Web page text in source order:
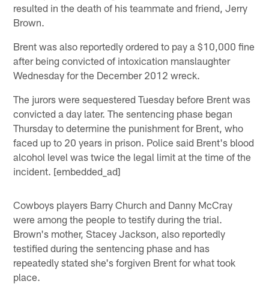
resulted in the death of his teammate and friend, Jerry
Brown.
Brent was also reportedly ordered to pay a $10,000 fine
after being convicted of intoxication manslaughter
Wednesday for the December 2012 wreck.
The jurors were sequestered Tuesday before Brent was
convicted a day later. The sentencing phase began
Thursday to determine the punishment for Brent, who
faced up to 20 years in prison. Police said Brent's blood
alcohol level was twice the legal limit at the time of the
incident. [embedded_ad]
Cowboys players Barry Church and Danny McCray
were among the people to testify during the trial.
Brown's mother, Stacey Jackson, also reportedly
testified during the sentencing phase and has
repeatedly stated she's forgiven Brent for what took
place.